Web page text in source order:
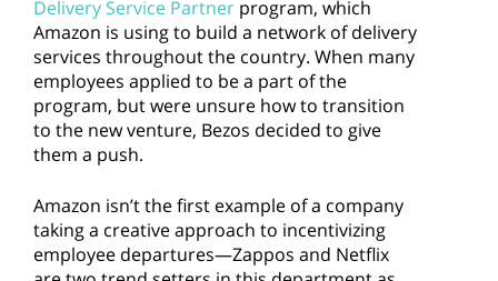
Delivery Service Partner program, which
Amazon is using to build a network of delivery
services throughout the country. When many
employees applied to be a part of the
program, but were unsure how to transition
to the new venture, Bezos decided to give
them a push.
Amazon isn’t the first example of a company
taking a creative approach to incentivizing
employee departures—Zappos and Netflix